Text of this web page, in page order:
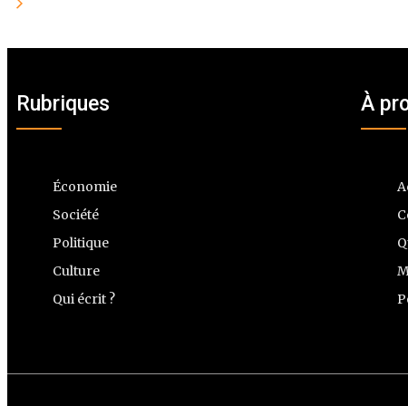
Rubriques
Économie
Société
Politique
Culture
Qui écrit ?
À